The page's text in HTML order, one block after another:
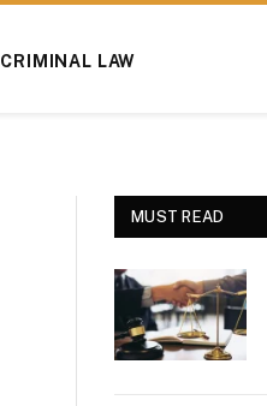
CRIMINAL LAW
MUST READ